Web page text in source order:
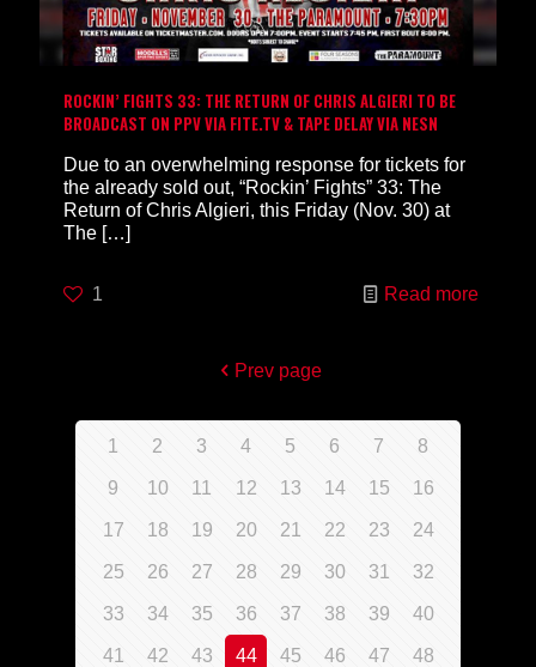
ROCKIN’ FIGHTS 33: THE RETURN OF CHRIS ALGIERI TO BE
BROADCAST ON PPV VIA FITE.TV & TAPE DELAY VIA NESN
Due to an overwhelming response for tickets for
the already sold out, “Rockin’ Fights” 33: The
Return of Chris Algieri, this Friday (Nov. 30) at
The […]
1 Read more
Prev page
1 2 3 4 5 6 7 8
9 10 11 12 13 14 15 16
17 18 19 20 21 22 23 24
25 26 27 28 29 30 31 32
33 34 35 36 37 38 39 40
41 42 43 44 45 46 47 48